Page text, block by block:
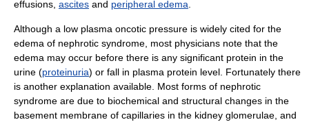
effusions, ascites and peripheral edema.
Although a low plasma oncotic pressure is widely cited for the
edema of nephrotic syndrome, most physicians note that the
edema may occur before there is any significant protein in the
urine (proteinuria) or fall in plasma protein level. Fortunately there
is another explanation available. Most forms of nephrotic
syndrome are due to biochemical and structural changes in the
basement membrane of capillaries in the kidney glomerulae, and